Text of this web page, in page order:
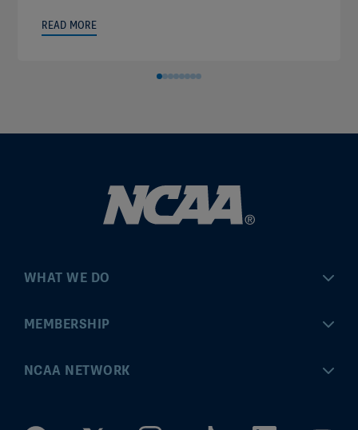
READ MORE
WHAT WE DO
Championships
MEMBERSHIP
MyApps
NCAA NETWORK